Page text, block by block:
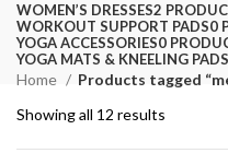
WOMEN’S DRESSES2
WORKOUT SUPPORT PADS0
YOGA ACCESSORIES0
YOGA MATS & KNEELING PADS
Home
Products tagged
Showing all 12 results